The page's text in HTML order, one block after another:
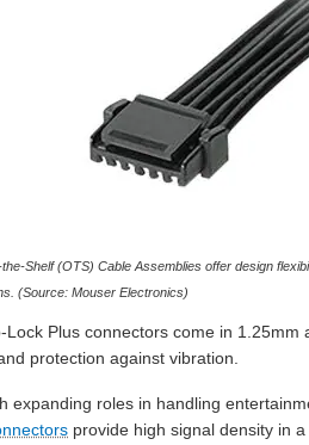
Shelf (OTS) Cable Assemblies offer design
(Source: Mouser Electronics)
Plus connectors come in
protection against vibration.
expanding roles in handling
provide high signal density in